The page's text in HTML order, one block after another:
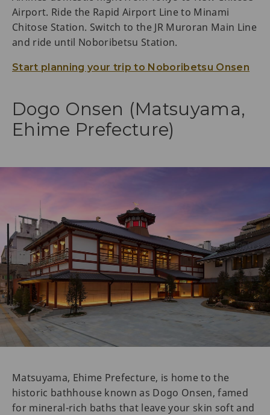
Airport. Ride the Rapid Airport Line to Minami
Chitose Station. Switch to the JR Muroran Main Line
and ride until Noboribetsu Station.
Start planning your trip to Noboribetsu Onsen
Dogo Onsen (Matsuyama,
Ehime Prefecture)
Matsuyama, Ehime Prefecture, is home to the
historic bathhouse known as Dogo Onsen, famed
for mineral-rich baths that leave your skin soft and